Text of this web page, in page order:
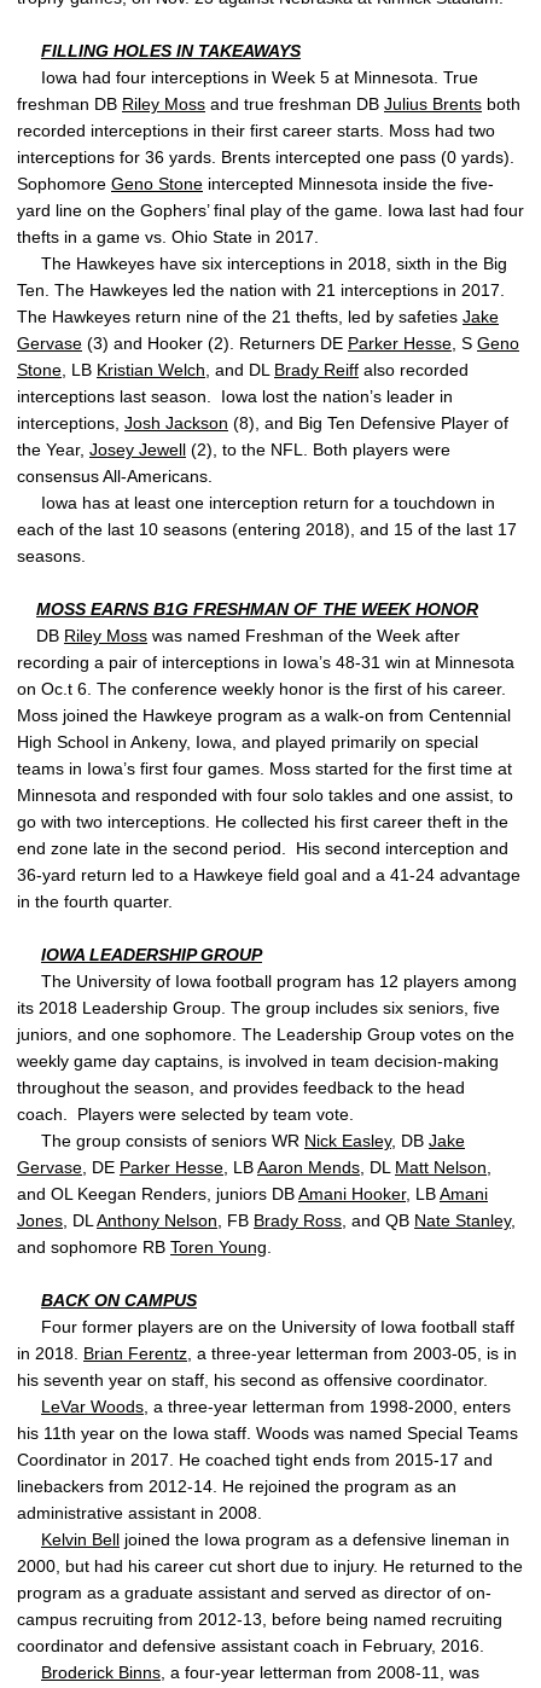
FILLING HOLES IN TAKEAWAYS
Iowa had four interceptions in Week 5 at Minnesota. True
freshman DB Riley Moss and true freshman DB Julius Brents both
recorded interceptions in their first career starts. Moss had two
interceptions for 36 yards. Brents intercepted one pass (0 yards).
Sophomore Geno Stone intercepted Minnesota inside the five-
yard line on the Gophers’ final play of the game. Iowa last had four
thefts in a game vs. Ohio State in 2017.
The Hawkeyes have six interceptions in 2018, sixth in the Big
Ten. The Hawkeyes led the nation with 21 interceptions in 2017.
The Hawkeyes return nine of the 21 thefts, led by safeties Jake
Gervase (3) and Hooker (2). Returners DE Parker Hesse , S Geno
Stone , LB Kristian Welch , and DL Brady Reiff also recorded
interceptions last season. Iowa lost the nation’s leader in
interceptions, Josh Jackson (8), and Big Ten Defensive Player of
the Year, Josey Jewell (2), to the NFL. Both players were
consensus All-Americans.
Iowa has at least one interception return for a touchdown in
each of the last 10 seasons (entering 2018), and 15 of the last 17
seasons.
MOSS EARNS B1G FRESHMAN OF THE WEEK HONOR
DB Riley Moss was named Freshman of the Week after
recording a pair of interceptions in Iowa’s 48-31 win at Minnesota
on Oc.t 6. The conference weekly honor is the first of his career.
Moss joined the Hawkeye program as a walk-on from Centennial
High School in Ankeny, Iowa, and played primarily on special
teams in Iowa’s first four games. Moss started for the first time at
Minnesota and responded with four solo takles and one assist, to
go with two interceptions. He collected his first career theft in the
end zone late in the second period. His second interception and
36-yard return led to a Hawkeye field goal and a 41-24 advantage
in the fourth quarter.
IOWA LEADERSHIP GROUP
The University of Iowa football program has 12 players among
its 2018 Leadership Group. The group includes six seniors, five
juniors, and one sophomore. The Leadership Group votes on the
weekly game day captains, is involved in team decision-making
throughout the season, and provides feedback to the head
coach. Players were selected by team vote.
The group consists of seniors WR Nick Easley, DB Jake
Gervase , DE Parker Hesse , LBAaron Mends , DL Matt Nelson
and OL Keegan Renders, juniors DBAmani Hooker, LBAmani
Jones , DL Anthony Nelson , FB Brady Ross , and QB Nate Stanley,
and sophomore RB Toren Young
BACK ON CAMPUS
Four former players are on the University of Iowa football staff
in 2018. Brian Ferentz , a three-year letterman from 2003-05, is in
his seventh year on staff, his second as offensive coordinator.
LeVar Woods , a three-year letterman from 1998-2000, enters
his 11th year on the Iowa staff. Woods was named Special Teams
Coordinator in 2017. He coached tight ends from 2015-17 and
linebackers from 2012-14. He rejoined the program as an
administrative assistant in 2008.
Kelvin Bell joined the Iowa program as a defensive lineman in
2000, but had his career cut short due to injury. He returned to the
program as a graduate assistant and served as director of on-
campus recruiting from 2012-13, before being named recruiting
coordinator and defensive assistant coach in February, 2016.
Broderick Binns , a four-year letterman from 2008-11, was